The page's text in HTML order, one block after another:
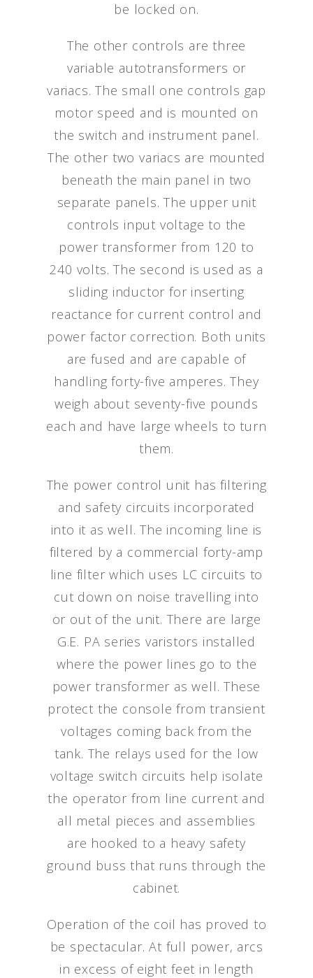
be locked on.
The other controls are three
variable autotransformers or
variacs. The small one controls gap
motor speed and is mounted on
the switch and instrument panel.
The other two variacs are mounted
beneath the main panel in two
separate panels. The upper unit
controls input voltage to the
power transformer from 120 to
240 volts. The second is used as a
sliding inductor for inserting
reactance for current control and
power factor correction. Both units
are fused and are capable of
handling forty-five amperes. They
weigh about seventy-five pounds
each and have large wheels to turn
them.
The power control unit has filtering
and safety circuits incorporated
into it as well. The incoming line is
filtered by a commercial forty-amp
line filter which uses LC circuits to
cut down on noise travelling into
or out of the unit. There are large
G.E. PA series varistors installed
where the power lines go to the
power transformer as well. These
protect the console from transient
voltages coming back from the
tank. The relays used for the low
voltage switch circuits help isolate
the operator from line current and
all metal pieces and assemblies
are hooked to a heavy safety
ground buss that runs through the
cabinet.
Operation of the coil has proved to
be spectacular. At full power, arcs
in excess of eight feet in length